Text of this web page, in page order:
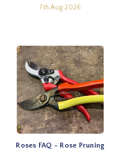
7th Aug 2026
Roses FAQ - Rose Pruning